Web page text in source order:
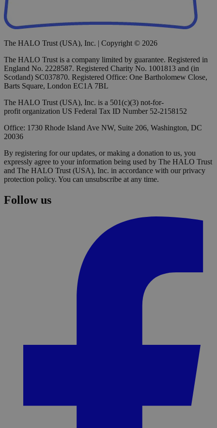
The HALO Trust (USA), Inc. | Copyright © 2026
The HALO Trust is a company limited by guarantee. Registered in
England No. 2228587. Registered Charity No. 1001813 and (in
Scotland) SC037870. Registered Office: One Bartholomew Close,
Barts Square, London EC1A 7BL
The HALO Trust (USA), Inc. is a 501(c)(3) not-for-
profit organization US Federal Tax ID Number 52-2158152
Office: 1730 Rhode Island Ave NW, Suite 206, Washington, DC
20036
By registering for our updates, or making a donation to us, you
expressly agree to your information being used by The HALO Trust
and The HALO Trust (USA), Inc. in accordance with our privacy
protection policy. You can unsubscribe at any time.
Follow us